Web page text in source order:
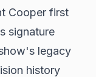
Cooper first
signature
legacy
history